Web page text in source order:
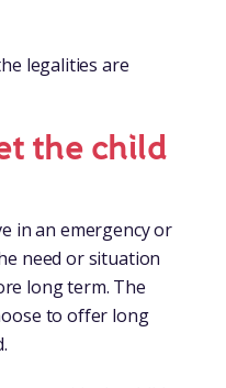
legalities are
the child
in an emergency or
need or situation
long term. The
to offer long